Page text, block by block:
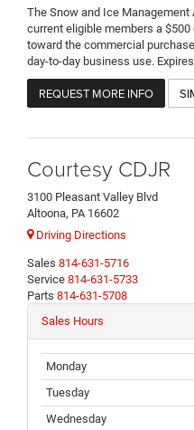
The Snow and Ice
current eligible members a
toward the commercial
day-to-day business use.
REQUEST MORE INFO
Courtesy CDJR
3100 Pleasant Valley Blvd
Altoona, PA 16602
Driving Directions
Sales 814-631-5716
Service 814-631-5733
Parts 814-631-5708
Sales Hours
Monday
Tuesday
Wednesday